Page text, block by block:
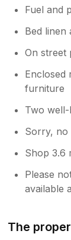
Fuel and
Bed linen
On street
Enclosed
furniture
Two
Sorry, no
Shop 3.6
Please
available
The